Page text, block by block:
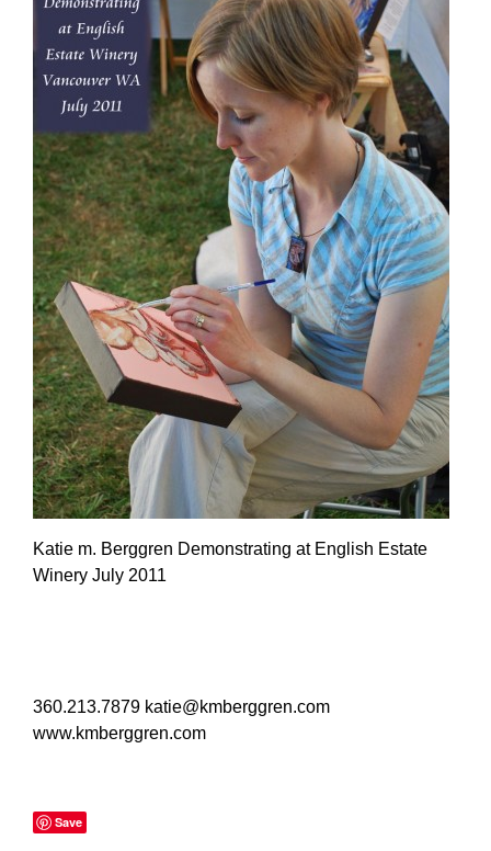
Katie m. Berggren Demonstrating at English Estate
Winery July 2011
360.213.7879 katie@kmberggren.com
www.kmberggren.com
Save